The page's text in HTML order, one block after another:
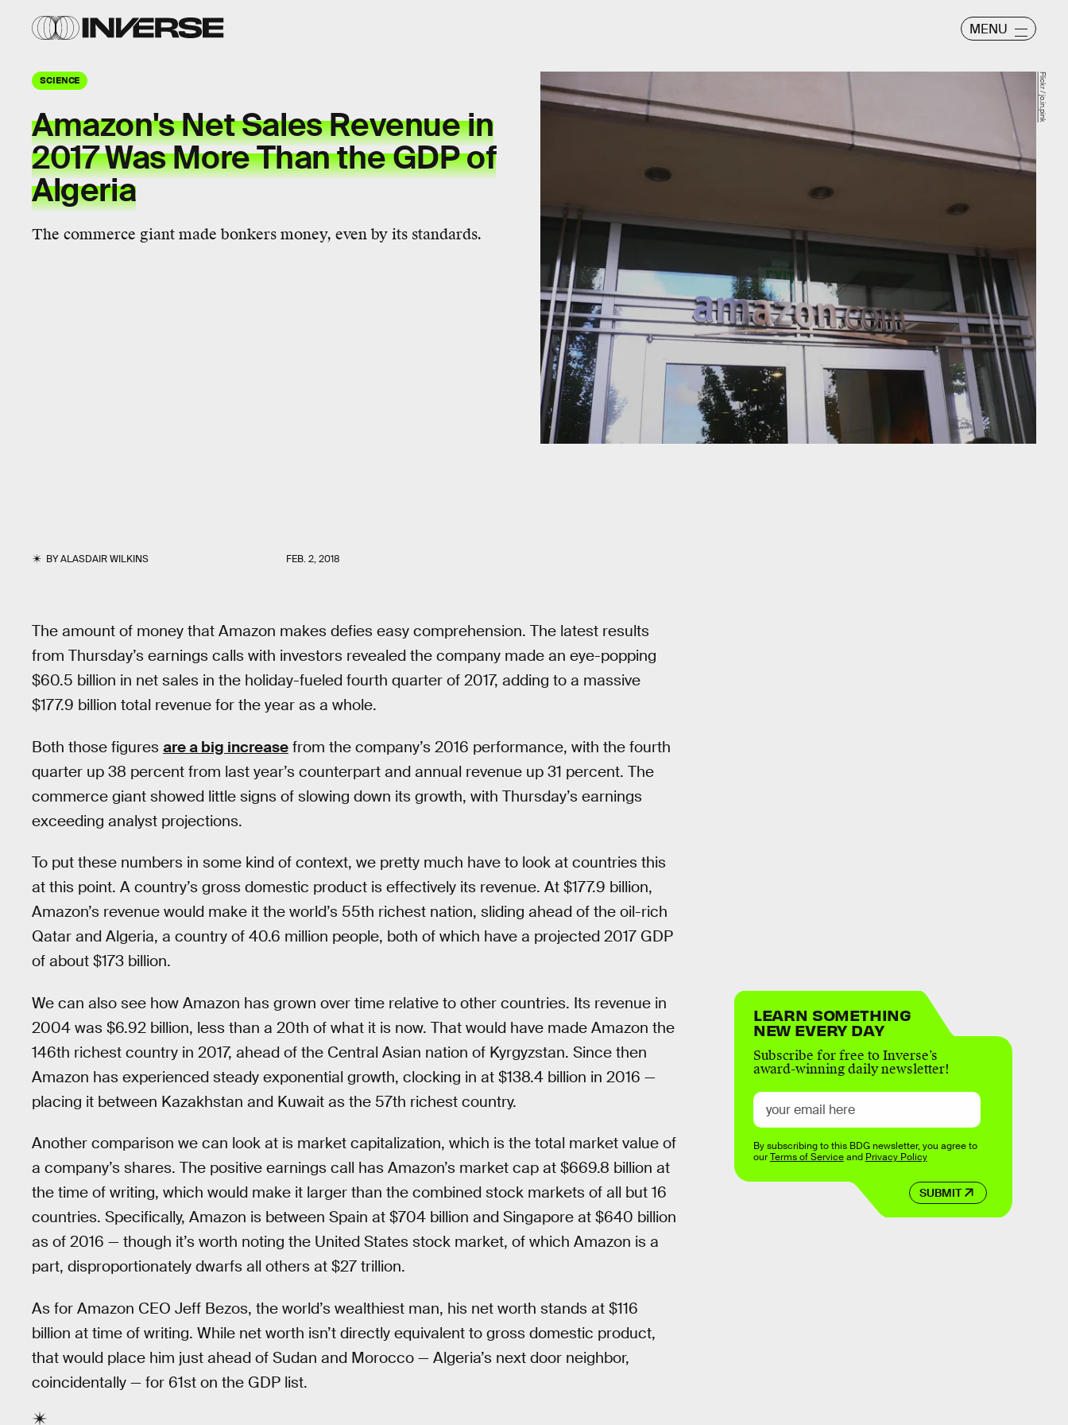
MENU
SCIENCE
Amazon's Net Sales Revenue in
2017 Was More Than the GDP of
Algeria
The commerce giant made bonkers money, even by its standards.
BYALASDAIR WILKINS FEB. 2, 2018
Flickr / jo.in.pink
The amount of money that Amazon makes defies easy comprehension. The latest results
from Thursday’s earnings calls with investors revealed the company made an eye-popping
$60.5 billion in net sales in the holiday-fueled fourth quarter of 2017, adding to a massive
$177.9 billion total revenue for the year as a whole.
Both those figures are a big increase from the company’s 2016 performance, with the fourth
quarter up 38 percent from last year’s counterpart and annual revenue up 31 percent. The
commerce giant showed little signs of slowing down its growth, with Thursday’s earnings
exceeding analyst projections.
To put these numbers in some kind of context, we pretty much have to look at countries this
at this point. A country’s gross domestic product is effectively its revenue. At $177.9 billion,
Amazon’s revenue would make it the world’s 55th richest nation, sliding ahead of the oil-rich
Qatar and Algeria, a country of 40.6 million people, both of which have a projected 2017 GDP
of about $173 billion.
We can also see how Amazon has grown over time relative to other countries. Its revenue in
2004 was $6.92 billion, less than a 20th of what it is now. That would have made Amazon the
146th richest country in 2017, ahead of the Central Asian nation of Kyrgyzstan. Since then
Amazon has experienced steady exponential growth, clocking in at $138.4 billion in 2016 —
placing it between Kazakhstan and Kuwait as the 57th richest country.
Another comparison we can look at is market capitalization, which is the total market value of
a company’s shares. The positive earnings call has Amazon’s market cap at $669.8 billion at
the time of writing, which would make it larger than the combined stock markets of all but 16
countries. Specifically, Amazon is between Spain at $704 billion and Singapore at $640 billion
as of 2016 — though it’s worth noting the United States stock market, of which Amazon is a
part, disproportionately dwarfs all others at $27 trillion.
As for Amazon CEO Jeff Bezos, the world’s wealthiest man, his net worth stands at $116
billion at time of writing. While net worth isn’t directly equivalent to gross domestic product,
that would place him just ahead of Sudan and Morocco — Algeria’s next door neighbor,
coincidentally — for 61st on the GDP list.
LEARN SOMETHING
NEW EVERY DAY
Subscribe for free to Inverse’s
award-winning daily newsletter!
SUBMIT
By subscribing to this BDG newsletter, you agree to
ourTerms of Serviceand Privacy Policy